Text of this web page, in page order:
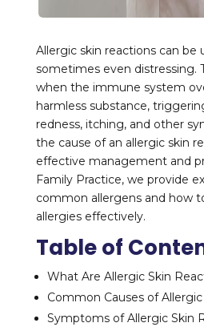
Allergic skin reactions can be
sometimes even distressing.
when the immune system
harmless substance,
redness, itching, and other
the cause of an allergic skin
effective management and
Family Practice, we provide
common allergens and how
allergies effectively.
Table of
What Are Allergic Skin
Common Causes of
Symptoms of Allergic Skin